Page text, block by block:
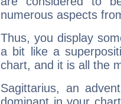
numerous aspects
Thus, you display
a bit like a
chart, and it is all the
Sagittarius, an